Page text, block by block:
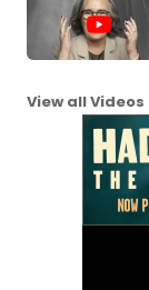
View all Videos